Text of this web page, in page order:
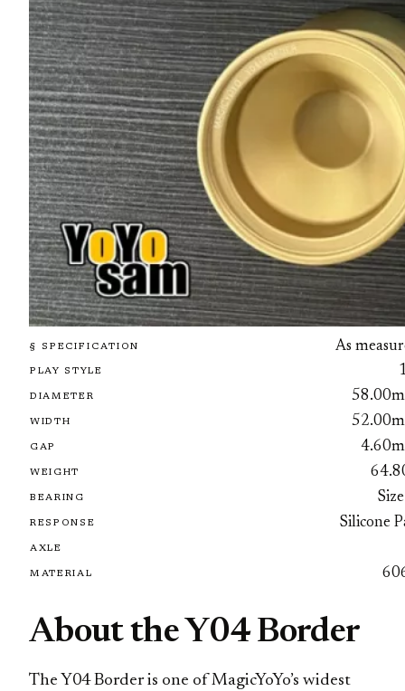
§ SPECIFICATION As
PLAY STYLE
DIAMETER
WIDTH
GAP
WEIGHT
BEARING
RESPONSE Silicone
AXLE
MATERIAL
About the Y04 Border
The Y04 Border is one of MagicYoYo’s widest